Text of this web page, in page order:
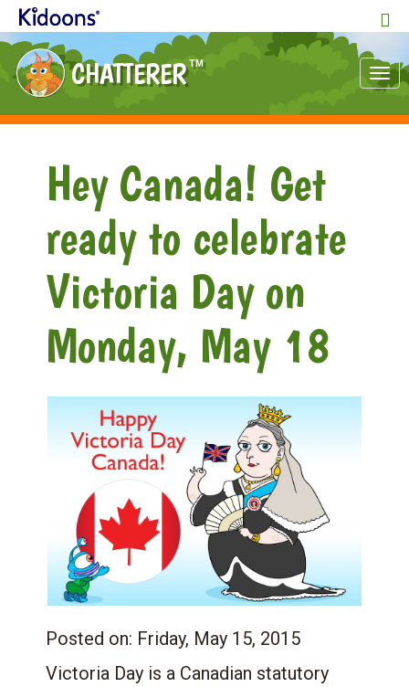
CHATTERER TM
Hey Canada! Get
ready to celebrate
Victoria Day on
Monday, May 18
Posted on: Friday, May 15, 2015
Victoria Day is a Canadian statutory